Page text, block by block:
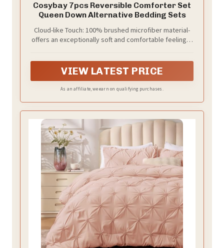
Cosybay 7pcs Reversible Comforter Set
Queen Down Alternative Bedding Sets
Cloud-like Touch: 100% brushed microfiber material-
offers an exceptionally soft and comfortable feeling. 7
alternative inner filling- it’s breathable, lightweight and
long-lasting.
VIEW LATEST PRICE
As an affiliate, we earn on qualifying purchases.